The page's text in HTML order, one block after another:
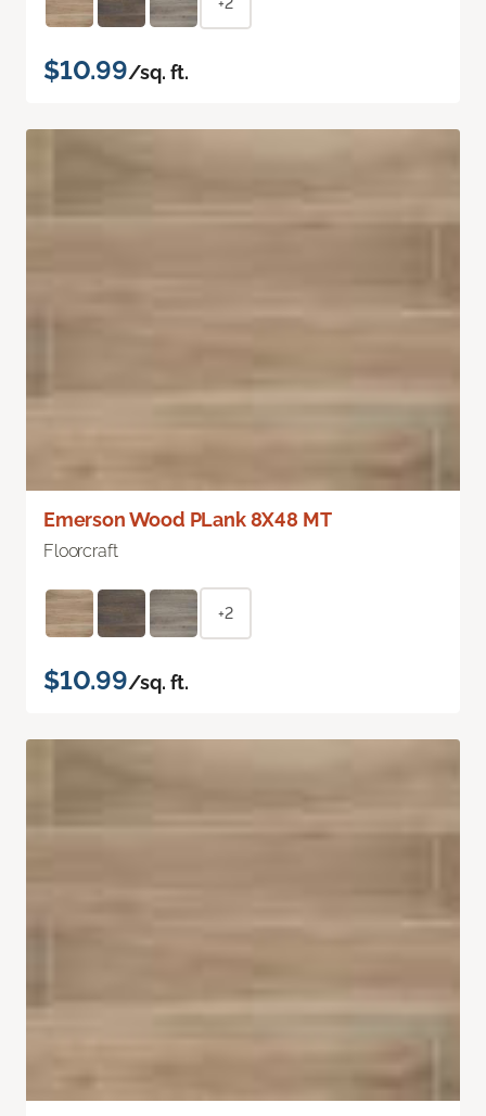
$10.99/sq. ft.
Emerson Wood PLank 8X48 MT
Floorcraft
+2
$10.99/sq. ft.